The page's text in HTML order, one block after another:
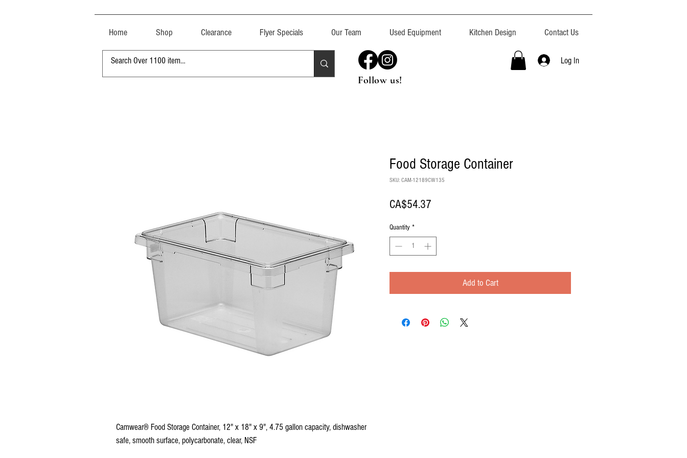
Home Shop Clearance Flyer Specials Our Team Used Equipment Kitchen Design Contact Us
Follow us!
Log In
Camwear® Food Storage Container, 12" x 18" x 9", 4.75 gallon capacity, dishwasher
safe, smooth surface, polycarbonate, clear, NSF
Food Storage Container
SKU: CAM-12189CW135
CA$54.37
Quantity *
Add to Cart